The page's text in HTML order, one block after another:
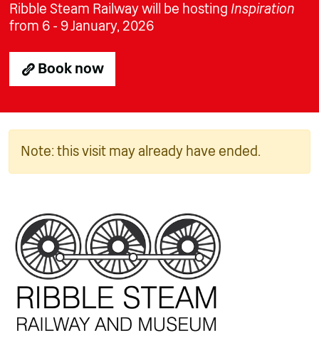
Ribble Steam Railway will be hosting Inspiration
from 6 - 9 January, 2026
Book now
Note: this visit may already have ended.